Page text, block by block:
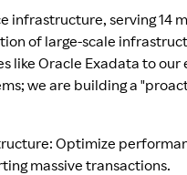
infrastructure, serving 14
of large-scale
like Oracle Exadata to our
we are building a
Optimize
massive transactions.